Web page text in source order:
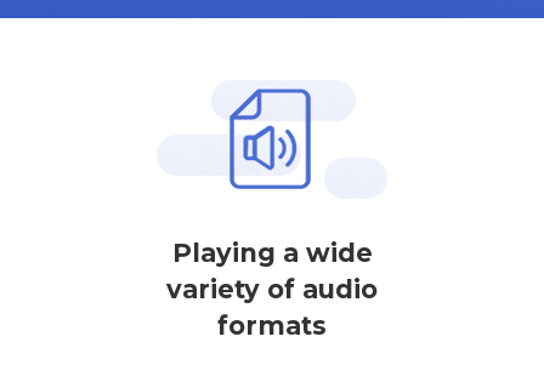
Playing a wide
variety of audio
formats